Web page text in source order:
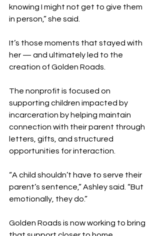
knowing I might not get to give them
in person,” she said.
It’s those moments that stayed with
her — and ultimately led to the
creation of Golden Roads.
The nonprofit is focused on
supporting children impacted by
incarceration by helping maintain
connection with their parent through
letters, gifts, and structured
opportunities for interaction.
“A child shouldn’t have to serve their
parent’s sentence,” Ashley said. “But
emotionally, they do.”
Golden Roads is now working to bring